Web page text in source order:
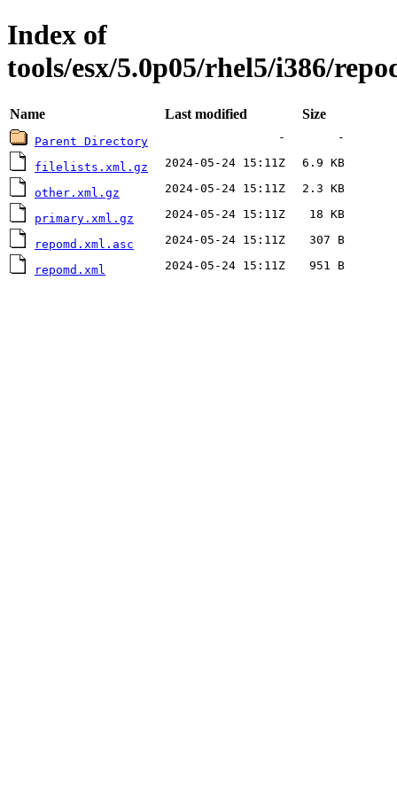
Index of
tools/esx/5.0p05/rhel5/i386/
Name Last modified Size
Parent Directory - -
filelists.xml.gz 2024-05-24 15:11Z 6.9 KB
other.xml.gz 2024-05-24 15:11Z 2.3 KB
primary.xml.gz 2024-05-24 15:11Z 18 KB
repomd.xml.asc 2024-05-24 15:11Z 307 B
repomd.xml 2024-05-24 15:11Z 951 B